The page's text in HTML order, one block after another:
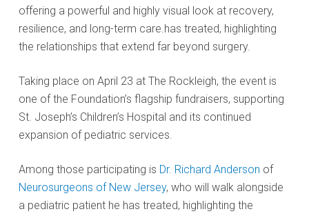
offering a powerful and highly visual look at recovery,
resilience, and long-term care.has treated, highlighting
the relationships that extend far beyond surgery.
Taking place on April 23 at The Rockleigh, the event is
one of the Foundation’s flagship fundraisers, supporting
St. Joseph’s Children’s Hospital and its continued
expansion of pediatric services.
Among those participating is Dr. Richard Anderson of
Neurosurgeons of New Jersey, who will walk alongside
a pediatric patient he has treated, highlighting the